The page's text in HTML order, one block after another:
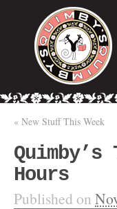
« New Stuff This Week
Hours
Published on